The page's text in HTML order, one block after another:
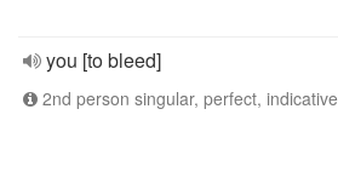
you [to bleed]
2nd person singular, perfect, indicative